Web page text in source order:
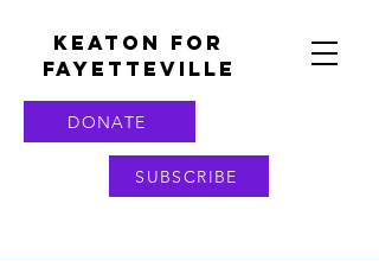
KEATON FOR
FAYETTEVILLE
DONATE
SUBSCRIBE